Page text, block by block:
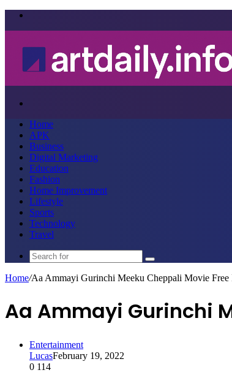
Home
APK
Business
Digital Marketing
Education
Fashion
Home Improvement
Lifestyle
Sports
Technology
Travel
Search
for
Home/Aa Ammayi Gurinchi Meeku Cheppali Movie Free
Aa Ammayi Gurinchi
Entertainment
LucasFebruary 19, 2022
0 114